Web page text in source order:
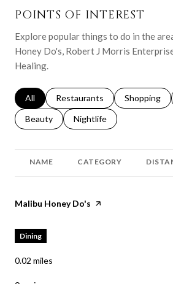
POINTS OF INTEREST
Explore popular things to do in the
Honey Do's, Robert J Morris
Healing.
Search businesses related to
All Search businesses related to
Restaurants Search
Shopping
Search businesses related to
Beauty Search businesses related
Nightlife
NAME CATEGORY
Visit the
Malibu Honey Do's page on Yelp
Dining
0.02 miles